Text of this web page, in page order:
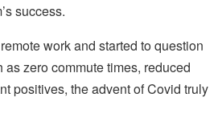
success.
work and started to question
zero commute times, reduced
positives, the advent of Covid truly